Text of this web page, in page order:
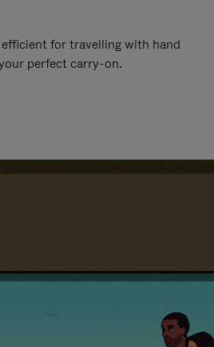
for travelling with hand
perfect carry-on.